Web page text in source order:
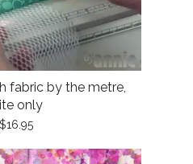
fabric by the metre,
only